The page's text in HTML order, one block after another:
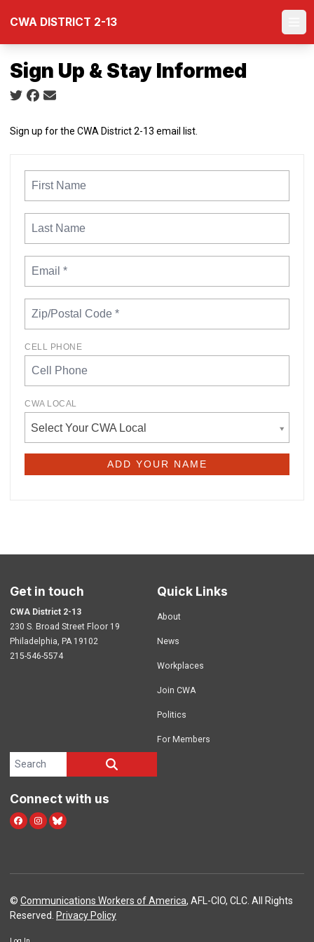
CWA DISTRICT 2-13
Sign Up & Stay Informed
Social share icons
Sign up for the CWA District 2-13 email list.
CELL PHONE
CWA LOCAL
Select Your CWA Local
Get in touch
CWA District 2-13
230 S. Broad Street Floor 19
Philadelphia, PA 19102
215-546-5574
Quick Links
About
News
Workplaces
Join CWA
Politics
For Members
Search site
Connect with us
facebook
instagram
bluesky
© Communications Workers of America, AFL-CIO, CLC. All Rights
Reserved.
Privacy Policy